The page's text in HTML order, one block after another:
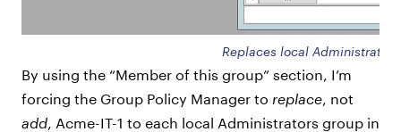
Replaces local
By using the “Member of this group” section, I’m
forcing the Group Policy Manager to replace, not
add, Acme-IT-1 to each local Administrators group in